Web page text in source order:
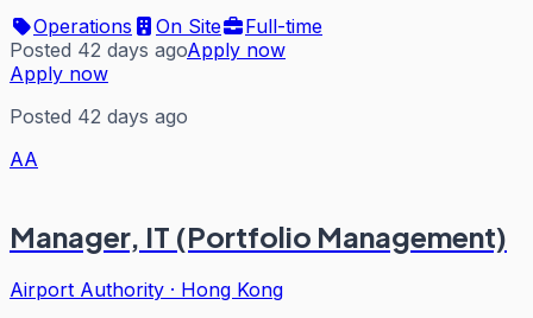
Operations On Site
Full-time
Posted 42 days agoApply now
Apply now
Posted 42 days ago
AA
Manager, IT (Portfolio Management)
Airport Authority · Hong Kong